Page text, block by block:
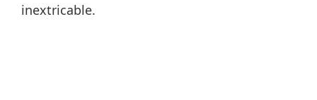
inextricable.